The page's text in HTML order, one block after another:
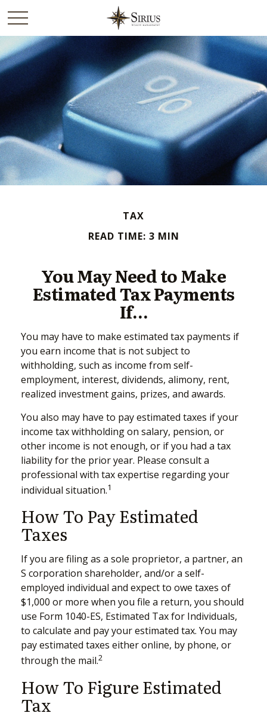
TAX
READ TIME: 3 MIN
You May Need to Make
Estimated Tax Payments
If…
You may have to make estimated tax payments if
you earn income that is not subject to
withholding, such as income from self-
employment, interest, dividends, alimony, rent,
realized investment gains, prizes, and awards.
You also may have to pay estimated taxes if your
income tax withholding on salary, pension, or
other income is not enough, or if you had a tax
liability for the prior year. Please consult a
professional with tax expertise regarding your
individual situation.1
How To Pay Estimated
Taxes
If you are filing as a sole proprietor, a partner, an
S corporation shareholder, and/or a self-
employed individual and expect to owe taxes of
$1,000 or more when you file a return, you should
use Form 1040-ES, Estimated Tax for Individuals,
to calculate and pay your estimated tax. You may
pay estimated taxes either online, by phone, or
through the mail.2
How To Figure Estimated
Tax